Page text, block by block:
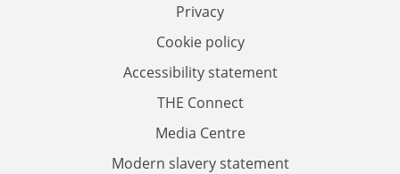
Privacy
Cookie policy
Accessibility statement
THE Connect
Media Centre
Modern slavery statement